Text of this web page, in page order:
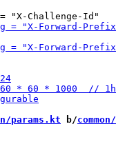
params.kt b/